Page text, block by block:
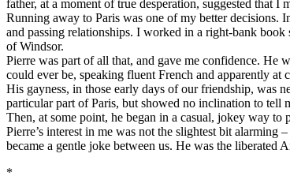
father, at a moment of true desperation, suggested that I
Running away to Paris was one of my better decisions.
and passing relationships. I worked in a right-bank
of Windsor.
Pierre was part of all that, and gave me confidence. He
could ever be, speaking fluent French and apparently at
His gayness, in those early days of our friendship, was
particular part of Paris, but showed no inclination to tell
Then, at some point, he began in a casual, jokey way
Pierre’s interest in me was not the slightest bit
became a gentle joke between us. He was the
*